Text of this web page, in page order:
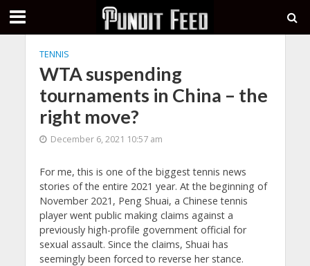
TENNIS
WTA suspending
tournaments in China – the
right move?
December 6, 2021 10:57 am
For me, this is one of the biggest tennis news
stories of the entire 2021 year. At the beginning of
November 2021, Peng Shuai, a Chinese tennis
player went public making claims against a
previously high-profile government official for
sexual assault. Since the claims, Shuai has
seemingly been forced to reverse her stance.